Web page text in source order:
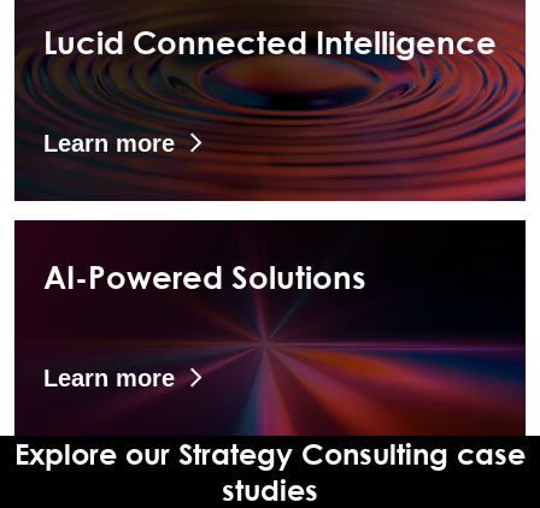
Lucid Connected Intelligence
Learn more
AI-Powered Solutions
Learn more
Explore our Strategy Consulting case
studies